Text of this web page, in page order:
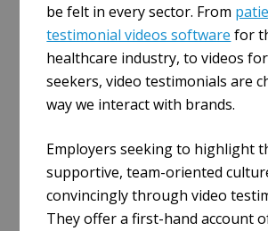
be felt in every sector. From
testimonial videos software for
healthcare industry, to videos
seekers, video testimonials are
way we interact with brands.
Employers seeking to highlight
supportive, team-oriented
convincingly through video
They offer a first-hand account